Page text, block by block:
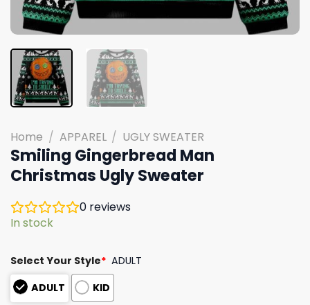
Home / APPAREL / UGLY SWEATER
Smiling Gingerbread Man
Christmas Ugly Sweater
0 reviews
In stock
Select Your Style* ADULT
ADULT
KID